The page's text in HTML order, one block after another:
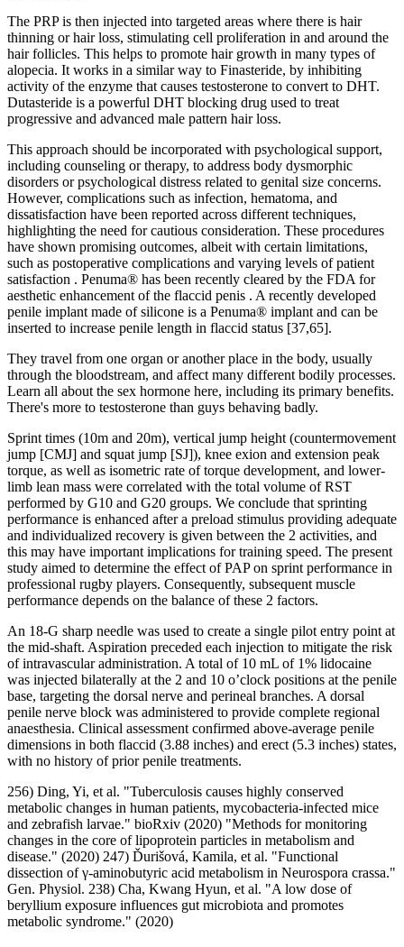
The PRP is then injected into targeted areas where there is hair
thinning or hair loss, stimulating cell proliferation in and around the
hair follicles. This helps to promote hair growth in many types of
alopecia. It works in a similar way to Finasteride, by inhibiting
activity of the enzyme that causes testosterone to convert to DHT.
Dutasteride is a powerful DHT blocking drug used to treat
progressive and advanced male pattern hair loss.
This approach should be incorporated with psychological support,
including counseling or therapy, to address body dysmorphic
disorders or psychological distress related to genital size concerns.
However, complications such as infection, hematoma, and
dissatisfaction have been reported across different techniques,
highlighting the need for cautious consideration. These procedures
have shown promising outcomes, albeit with certain limitations,
such as postoperative complications and varying levels of patient
satisfaction . Penuma® has been recently cleared by the FDA for
aesthetic enhancement of the flaccid penis . A recently developed
penile implant made of silicone is a Penuma® implant and can be
inserted to increase penile length in flaccid status [37,65].
They travel from one organ or another place in the body, usually
through the bloodstream, and affect many different bodily processes.
Learn all about the sex hormone here, including its primary benefits.
There's more to testosterone than guys behaving badly.
Sprint times (10m and 20m), vertical jump height (countermovement
jump [CMJ] and squat jump [SJ]), knee exion and extension peak
torque, as well as isometric rate of torque development, and lower-
limb lean mass were correlated with the total volume of RST
performed by G10 and G20 groups. We conclude that sprinting
performance is enhanced after a preload stimulus providing adequate
and individualized recovery is given between the 2 activities, and
this may have important implications for training speed. The present
study aimed to determine the effect of PAP on sprint performance in
professional rugby players. Consequently, subsequent muscle
performance depends on the balance of these 2 factors.
An 18-G sharp needle was used to create a single pilot entry point at
the mid-shaft. Aspiration preceded each injection to mitigate the risk
of intravascular administration. A total of 10 mL of 1% lidocaine
was injected bilaterally at the 2 and 10 o’clock positions at the penile
base, targeting the dorsal nerve and perineal branches. A dorsal
penile nerve block was administered to provide complete regional
anaesthesia. Clinical assessment confirmed above-average penile
dimensions in both flaccid (3.88 inches) and erect (5.3 inches) states,
with no history of prior penile treatments.
256) Ding, Yi, et al. "Tuberculosis causes highly conserved
metabolic changes in human patients, mycobacteria-infected mice
and zebrafish larvae." bioRxiv (2020) "Methods for monitoring
changes in the core of lipoprotein particles in metabolism and
disease." (2020) 247) Ďurišová, Kamila, et al. "Functional
dissection of γ-aminobutyric acid metabolism in Neurospora crassa."
Gen. Physiol. 238) Cha, Kwang Hyun, et al. "A low dose of
beryllium exposure influences gut microbiota and promotes
metabolic syndrome." (2020)